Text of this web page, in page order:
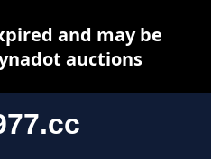
and may be
auctions